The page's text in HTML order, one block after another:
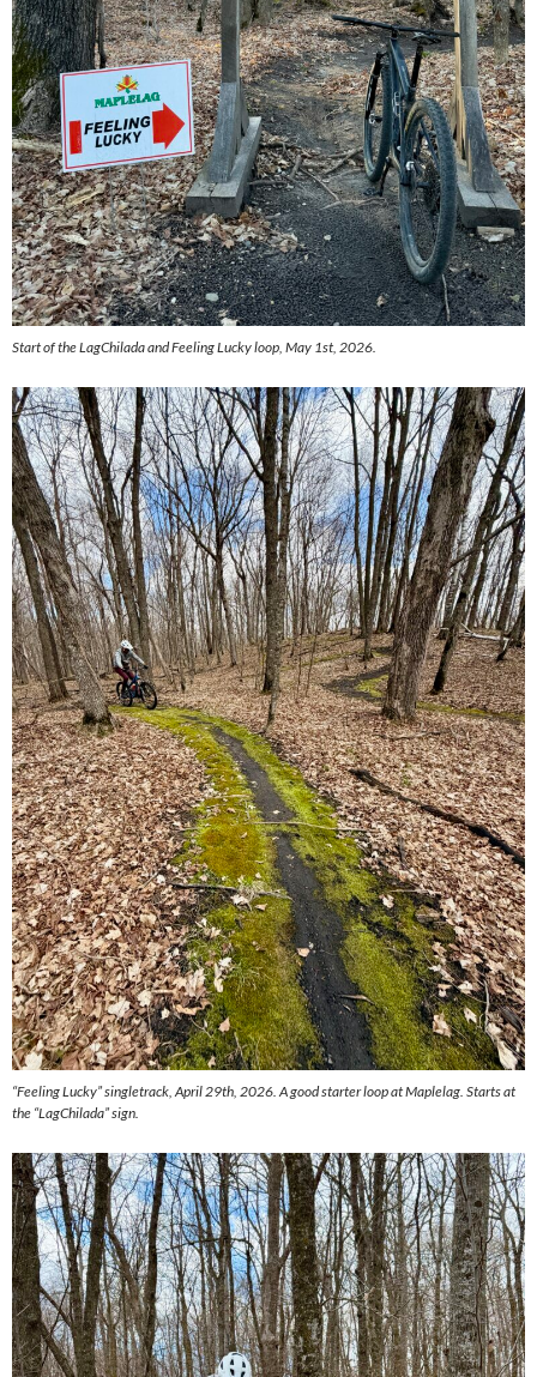
Start of the LagChilada and Feeling Lucky loop, May 1st, 2026.
“Feeling Lucky” singletrack, April 29th, 2026. A good starter loop at Maplelag. Starts at
the “LagChilada” sign.